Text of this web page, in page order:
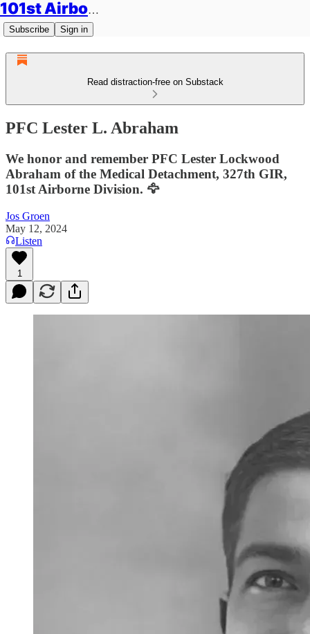
101st Airborne Division: Legacies
Subscribe Sign in
Read distraction-free on Substack
PFC Lester L. Abraham
We honor and remember PFC Lester Lockwood
Abraham of the Medical Detachment, 327th GIR,
101st Airborne Division. 🦅
Jos Groen
May 12, 2024
Listen
1